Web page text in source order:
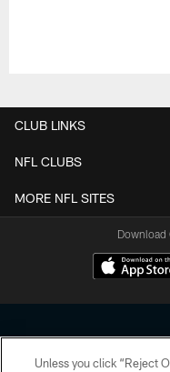
CLUB LINKS
NFL CLUBS
MORE NFL SITES
Download
Unless you click “Reject